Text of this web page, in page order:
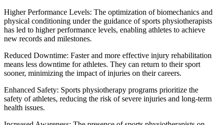
Higher Performance Levels: The optimization of biomechanics and
physical conditioning under the guidance of sports physiotherapists
has led to higher performance levels, enabling athletes to achieve
new records and milestones.
Reduced Downtime: Faster and more effective injury rehabilitation
means less downtime for athletes. They can return to their sport
sooner, minimizing the impact of injuries on their careers.
Enhanced Safety: Sports physiotherapy programs prioritize the
safety of athletes, reducing the risk of severe injuries and long-term
health issues.